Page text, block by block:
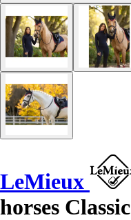
LeMieux
horses Classic